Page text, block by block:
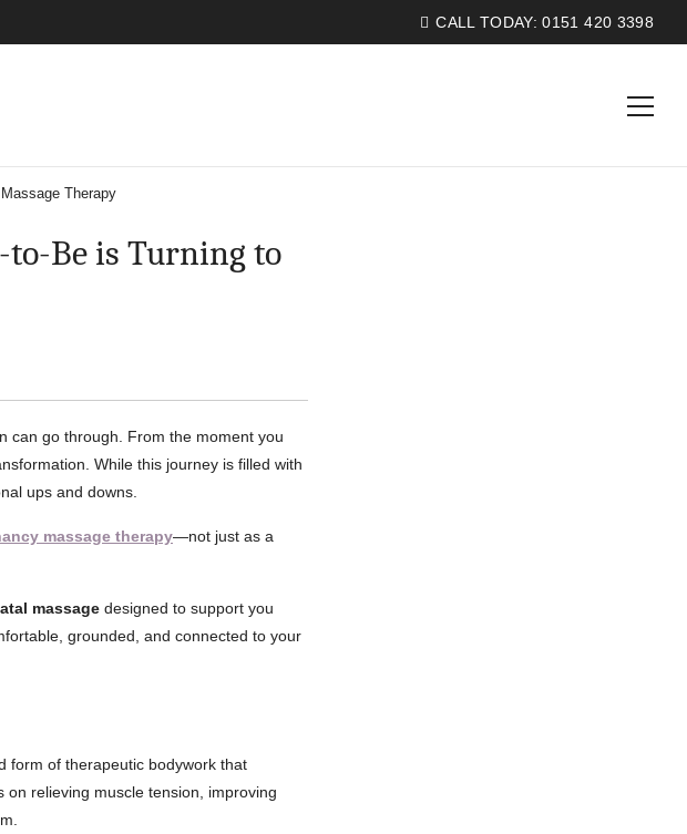
CALL TODAY: 0151 420 3398
Therapy
Be is Turning to
can go through. From the moment you
While this journey is filled with
ups and downs.
massage therapy—not just as a
massage designed to support you
grounded, and connected to your
form of therapeutic bodywork that
relieving muscle tension, improving